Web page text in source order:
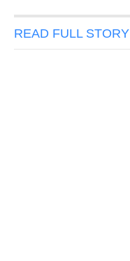
READ FULL STORY